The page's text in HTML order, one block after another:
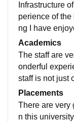
Infrastructure
perience of
ng I have
college life
oyed a lot in
ce of the
Academics
The staff are
onderful
staff is not just
re also helping
ife and good
endly nature
Placements
There are very
n this